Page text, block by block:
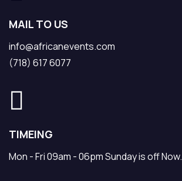
MAIL TO US
info@africanevents.com
(718) 617 6077
TIMEING
Mon - Fri 09am - 06pm Sunday is off Now.